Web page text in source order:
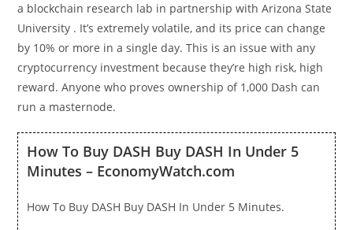
a blockchain research lab in partnership with Arizona State
University . It’s extremely volatile, and its price can change
by 10% or more in a single day. This is an issue with any
cryptocurrency investment because they’re high risk, high
reward. Anyone who proves ownership of 1,000 Dash can
run a masternode.
How To Buy DASH Buy DASH In Under 5
Minutes – EconomyWatch.com
How To Buy DASH Buy DASH In Under 5 Minutes.